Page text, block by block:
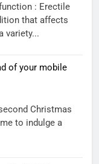
: Erectile
that affects
variety...
of your mobile
Christmas
to indulge a